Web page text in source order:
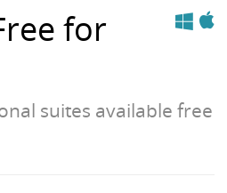
for
suites available free